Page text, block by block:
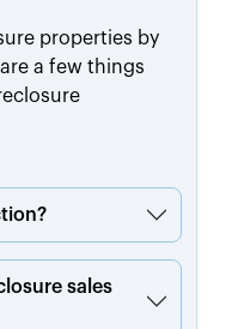
properties by
a few things
sales